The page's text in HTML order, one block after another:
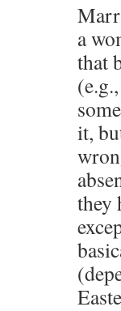
a
that
it,
they